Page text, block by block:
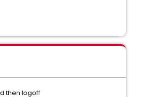
then logoff